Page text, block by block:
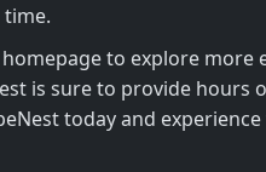
homepage to explore more
is sure to provide hours
today and